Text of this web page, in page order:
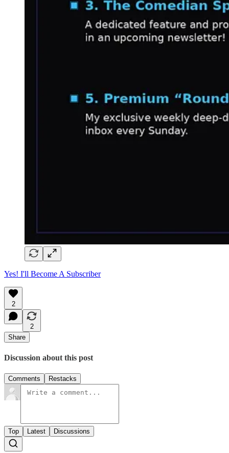
Yes! I'll Become A Subscriber
2
2
Share
Discussion about this post
Comments Restacks
Top Latest Discussions